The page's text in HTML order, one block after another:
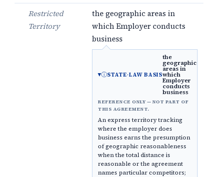
Restricted
Territory
the geographic areas in
which Employer conducts
business
ⓘSTATE-LAW BASIS
the
geographic
areas in
which
Employer
conducts
business
REFERENCE ONLY — NOT PART OF
THIS AGREEMENT.
An express territory tracking
where the employer does
business earns the presumption
of geographic reasonableness
when the total distance is
reasonable or the agreement
names particular competitors;